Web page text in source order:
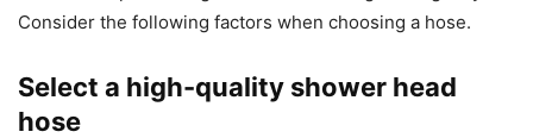
Consider the following factors when choosing a hose.
Select a high-quality shower head
hose